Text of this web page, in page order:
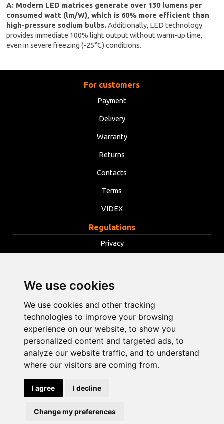
We use cookies
We use cookies and other tracking
technologies to improve your browsing
experience on our website, to show you
personalized content and targeted ads, to
analyze our website traffic, and to understand
where our visitors are coming from.
I agree I decline
Change my preferences
A: Modern LED matrices generate over 130 lumens per
consumed watt (lm/W), which is 60% more efficient than
high-pressure sodium bulbs.Additionally, LED technology
provides immediate 100% light output without warm-up time,
even in severe freezing (-25°C) conditions.
For customers
Payment
Delivery
Warranty
Returns
Contacts
Terms
VIDEX
Regulations
Privacy
Cookies
info@opentools.lv +371 26272360